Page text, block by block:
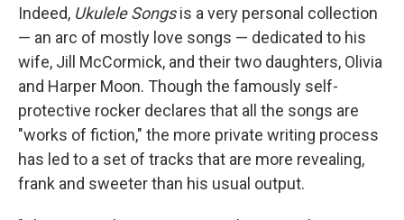
Indeed, Ukulele Songsis a very personal collection
— an arc of mostly love songs — dedicated to his
wife, Jill McCormick, and their two daughters, Olivia
and Harper Moon. Though the famously self-
protective rocker declares that all the songs are
"works of fiction," the more private writing process
has led to a set of tracks that are more revealing,
frank and sweeter than his usual output.